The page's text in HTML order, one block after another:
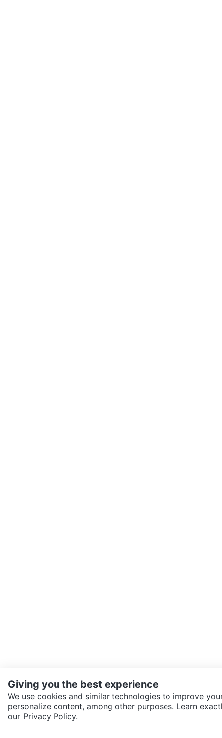
SEND CHAT TO SELLER
Giving you the best experience
We use cookies and similar technologies to improve
personalize content, among other purposes. Learn
our Privacy Policy.